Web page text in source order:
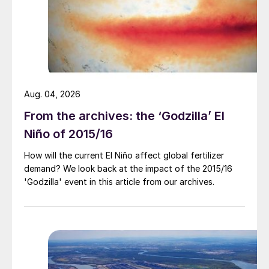
Fig. 1: Global shipping of fertilizer and fertilizer raw
From the archives: the ‘Godzilla’ El
Niño of 2015/16
How will the current El Niño affect global fertilizer
demand? We look back at the impact of the 2015/16
'Godzilla' event in this article from our archives.
Aug. 04, 2026